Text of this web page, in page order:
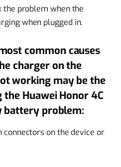
the problem when the
when plugged in.
common causes
charger on the
working may be the
Huawei Honor 4C
battery problem:
connectors on the device or